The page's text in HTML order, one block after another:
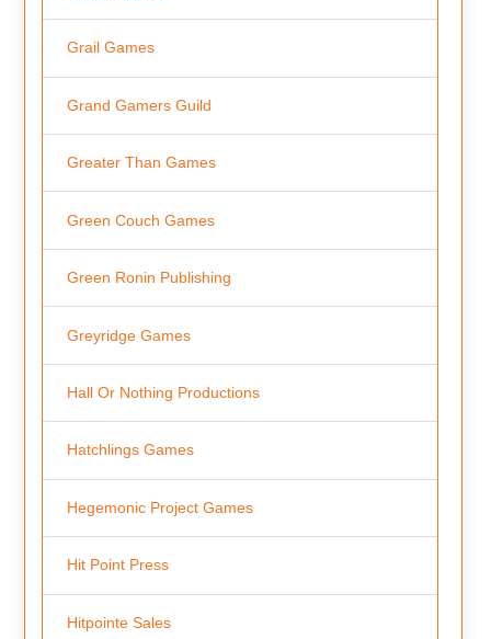
Grail Games
Grand Gamers Guild
Greater Than Games
Green Couch Games
Green Ronin Publishing
Greyridge Games
Hall Or Nothing Productions
Hatchlings Games
Hegemonic Project Games
Hit Point Press
Hitpointe Sales